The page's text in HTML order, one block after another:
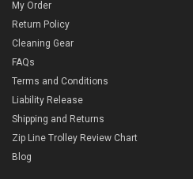
My Order
Return Policy
Cleaning Gear
FAQs
Terms and Conditions
Liability Release
Shipping and Returns
Zip Line Trolley Review Chart
Blog